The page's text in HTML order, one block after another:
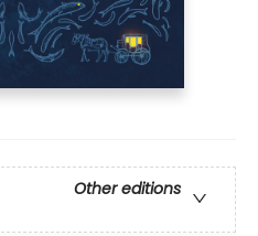
Other editions